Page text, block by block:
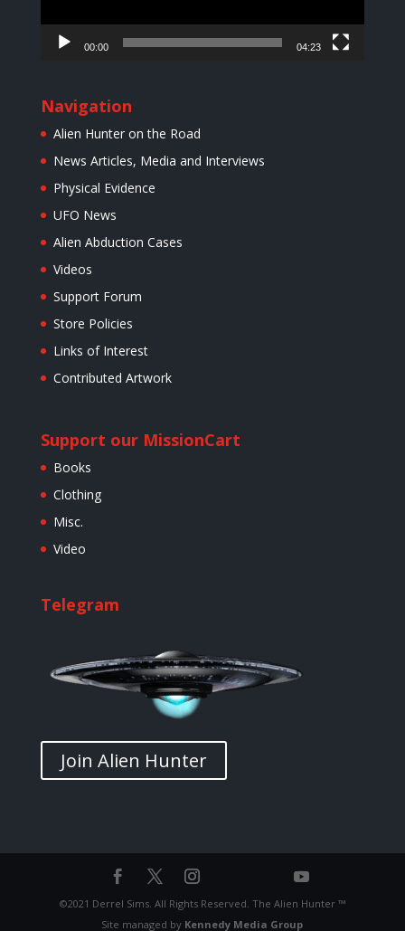
00:00 04:23
Navigation
Alien Hunter on the Road
News Articles, Media and Interviews
Physical Evidence
UFO News
Alien Abduction Cases
Videos
Support Forum
Store Policies
Links of Interest
Contributed Artwork
Support our Mission
Books
Clothing
Misc.
Video
Cart
Telegram
Join Alien Hunter
©2021 Derrel Sims. All Rights Reserved. The Alien Hunter ™
Site managed by Kennedy Media Group